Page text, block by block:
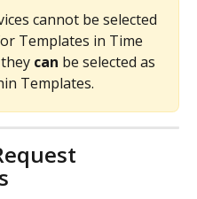
cannot be selected
Templates in Time
can be selected as
Templates.